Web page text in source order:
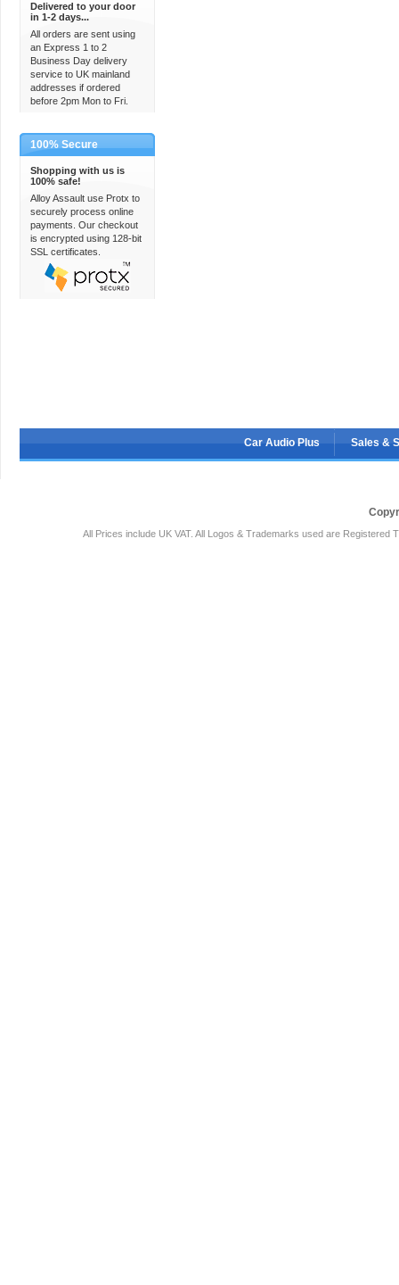
Delivered to your door
in 1-2 days...
All orders are sent using
an Express 1 to 2
Business Day delivery
service to UK mainland
addresses if ordered
before 2pm Mon to Fri.
100% Secure
Shopping with us is
100% safe!
Alloy Assault use Protx to
securely process online
payments. Our checkout
is encrypted using 128-bit
SSL certificates.
Car Audio Plus Sales &
All Prices include UK VAT. All Logos & Trademarks used are